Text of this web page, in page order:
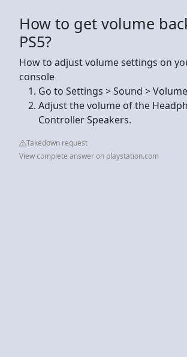
How to get volume
PS5?
How to adjust volume settings on
console
Go to Settings > Sound >
Adjust the volume of the
Controller Speakers.
Takedown request
View complete answer on playstation.com